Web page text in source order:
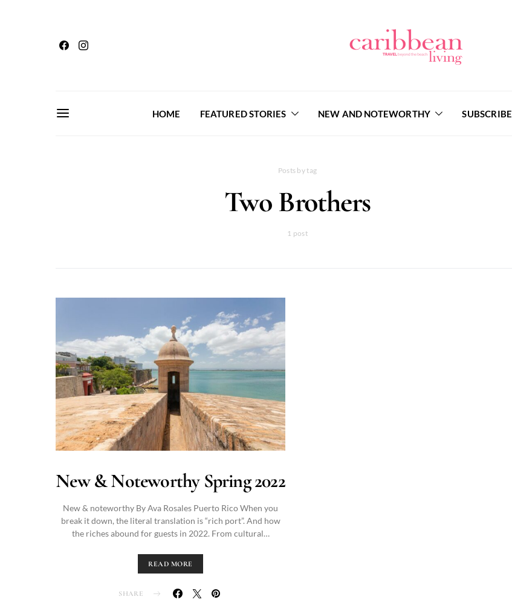
HOME FEATURED STORIES NEW AND NOTEWORTHY SUBSCRIBE
Posts by tag
Two Brothers
1 post
New & Noteworthy Spring 2022
New & noteworthy By Ava Rosales Puerto Rico When you
break it down, the literal translation is “rich port”. And how
the riches abound for guests in 2022. From cultural…
READ MORE
SHARE